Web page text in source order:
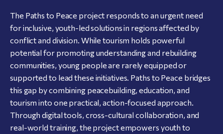
The Paths to Peace project responds to an urgent need
for inclusive, youth-led solutions in regions affected by
conflict and division. While tourism holds powerful
potential for promoting understanding and rebuilding
communities, young people are rarely equipped or
supported to lead these initiatives. Paths to Peace bridges
this gap by combining peacebuilding, education, and
tourism into one practical, action-focused approach.
Through digital tools, cross-cultural collaboration, and
real-world training, the project empowers youth to